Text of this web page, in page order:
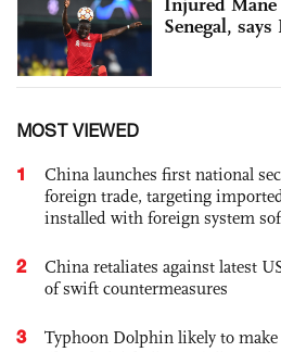
Senegal,
MOST VIEWED
1
China launches first national
foreign trade, targeting
installed with foreign system
2
China retaliates against latest
of swift countermeasures
3
Typhoon Dolphin likely to